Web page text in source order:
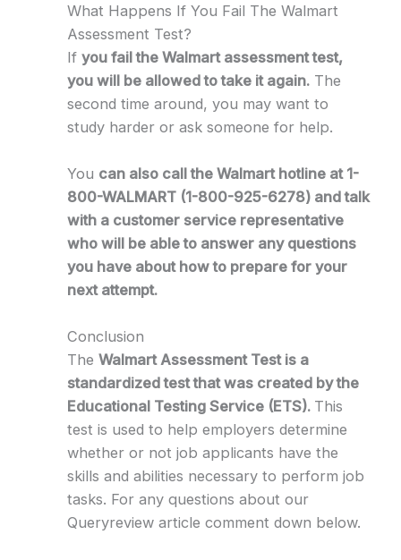
What Happens If You Fail The Walmart
Assessment Test?
If you fail the Walmart assessment test,
you will be allowed to take it again.The
second time around, you may want to
study harder or ask someone for help.
You can also call the Walmart hotline at 1-
800-WALMART (1-800-925-6278) and talk
with a customer service representative
who will be able to answer any questions
you have about how to prepare for your
next attempt.
Conclusion
The Walmart Assessment Test is a
standardized test that was created by the
Educational Testing Service (ETS). This
test is used to help employers determine
whether or not job applicants have the
skills and abilities necessary to perform job
tasks. For any questions about our
Queryreview article comment down below.